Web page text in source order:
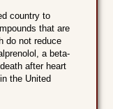
country to
that are
do not reduce
a beta-
after heart
the United